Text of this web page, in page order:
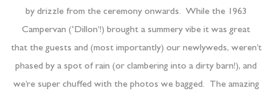
by drizzle from the ceremony onwards. While the 1963
Campervan (‘Dillon’!) brought a summery vibe it was great
that the guests and (most importantly) our newlyweds, weren’t
phased by a spot of rain (or clambering into a dirty barn!), and
we’re super chuffed with the photos we bagged. The amazing